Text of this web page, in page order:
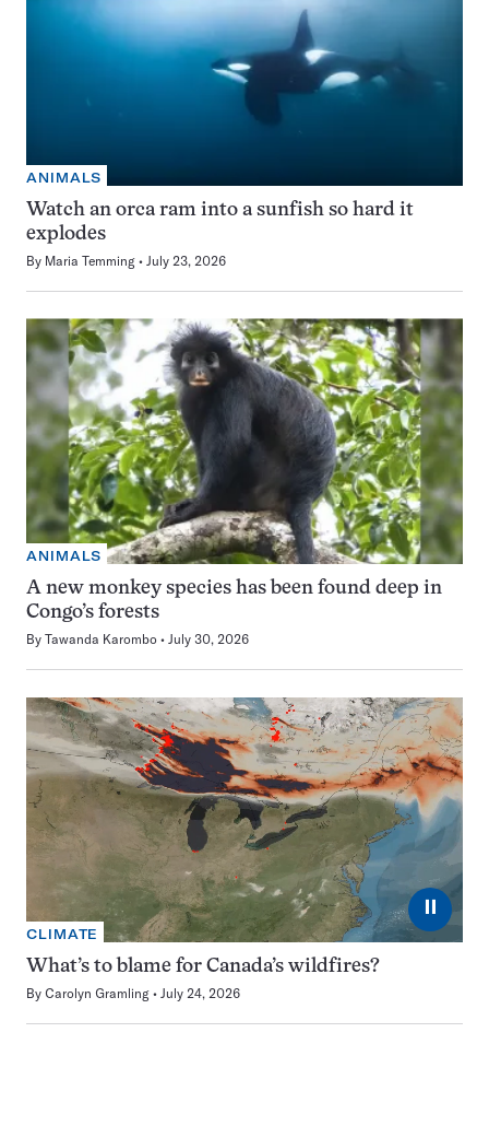
ANIMALS
Watch an orca ram into a sunfish so hard it
explodes
By Maria Temming July 23, 2026
ANIMALS
A new monkey species has been found deep in
Congo’s forests
By Tawanda Karombo July 30, 2026
⏸
CLIMATE
What’s to blame for Canada’s wildfires?
By Carolyn Gramling July 24, 2026